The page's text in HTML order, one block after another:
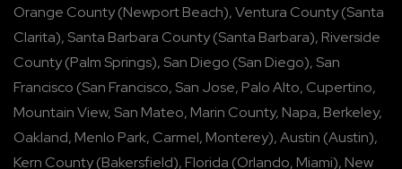
Orange County(Newport Beach),Ventura County(Santa
Clarita), Santa Barbara County(Santa Barbara), Riverside
County(Palm Springs), San Diego (San Diego), San
Francisco (San Francisco, San Jose, Palo Alto, Cupertino,
Mountain View, San Mateo, Marin County, Napa, Berkeley,
Oakland, Menlo Park, Carmel, Monterey),Austin (Austin),
Kern County(Bakersfield), Florida (Orlando, Miami), New